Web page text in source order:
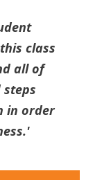
class
all of
steps
in order